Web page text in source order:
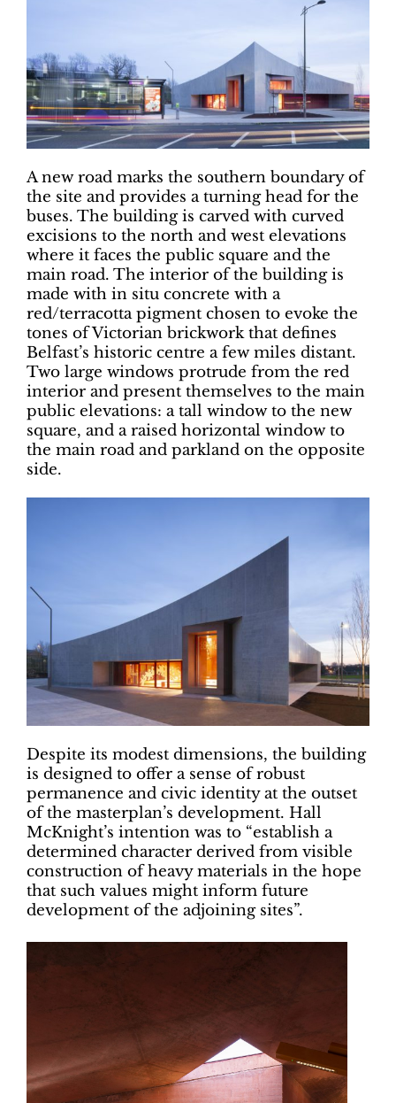
A new road marks the southern boundary of
the site and provides a turning head for the
buses. The building is carved with curved
excisions to the north and west elevations
where it faces the public square and the
main road. The interior of the building is
made with in situ concrete with a
red/terracotta pigment chosen to evoke the
tones of Victorian brickwork that defines
Belfast’s historic centre a few miles distant.
Two large windows protrude from the red
interior and present themselves to the main
public elevations: a tall window to the new
square, and a raised horizontal window to
the main road and parkland on the opposite
side.
Despite its modest dimensions, the building
is designed to offer a sense of robust
permanence and civic identity at the outset
of the masterplan’s development. Hall
McKnight’s intention was to “establish a
determined character derived from visible
construction of heavy materials in the hope
that such values might inform future
development of the adjoining sites”.